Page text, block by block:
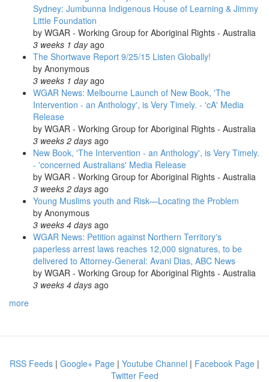
Sydney: Jumbunna Indigenous House of Learning & Jimmy
Little Foundation
by WGAR - Working Group for Aboriginal Rights - Australia
3 weeks 1 dayago
The Shortwave Report 9/25/15 Listen Globally!
by Anonymous
3 weeks 1 dayago
WGAR News: Melbourne Launch of New Book, 'The
Intervention - an Anthology', is Very Timely. - 'cA' Media
Release
by WGAR - Working Group for Aboriginal Rights - Australia
3 weeks 2 days ago
New Book, 'The Intervention - an Anthology', is Very Timely.
- 'concerned Australians' Media Release
by WGAR - Working Group for Aboriginal Rights - Australia
3 weeks 2 days ago
Young Muslims youth and Risk—Locating the Problem
by Anonymous
3 weeks 4 days ago
WGAR News: Petition against Northern Territory's
paperless arrest laws reaches 12,000 signatures, to be
delivered to Attorney-General: Avani Dias, ABC News
by WGAR - Working Group for Aboriginal Rights - Australia
3 weeks 4 days ago
more
RSS Feeds | Google+ Page | Youtube Channel | Facebook Page |
Twitter Feed